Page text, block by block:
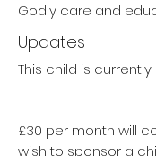
Godly care and
Updates
This child is
£30 per month will
wish to sponsor a